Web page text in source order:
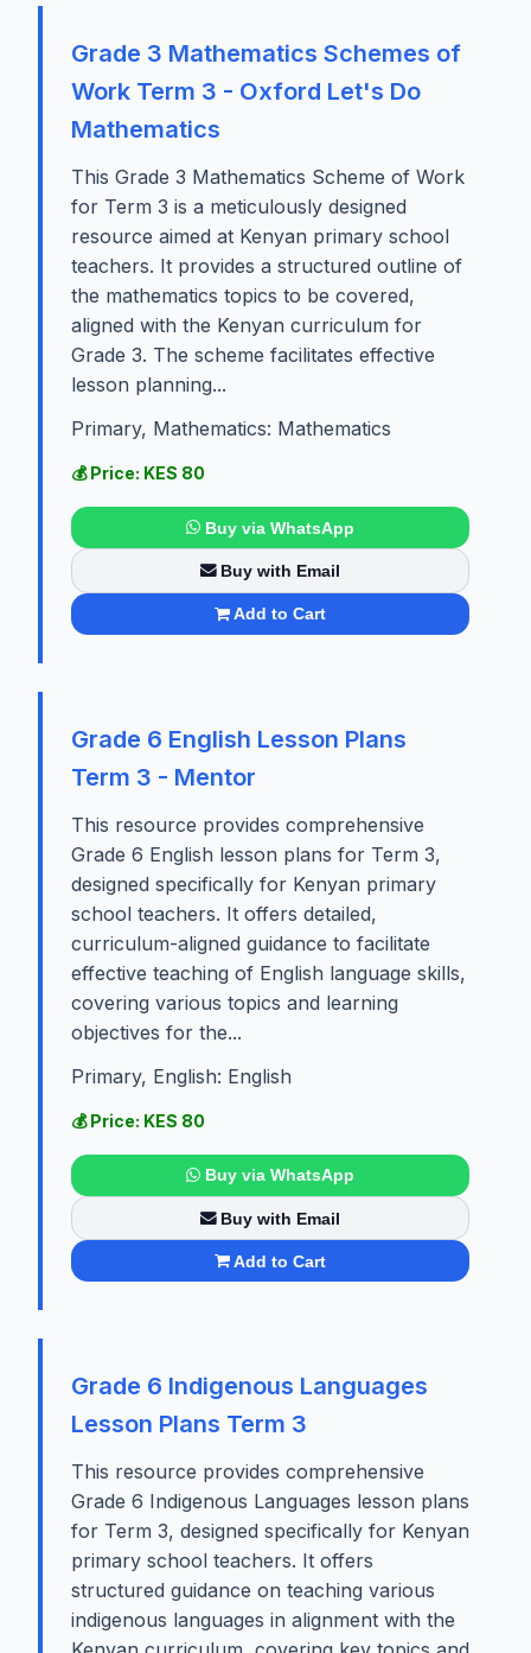
Grade 3 Mathematics Schemes of
Work Term 3 - Oxford Let's Do
Mathematics
This Grade 3 Mathematics Scheme of Work
for Term 3 is a meticulously designed
resource aimed at Kenyan primary school
teachers. It provides a structured outline of
the mathematics topics to be covered,
aligned with the Kenyan curriculum for
Grade 3. The scheme facilitates effective
lesson planning...
Primary, Mathematics: Mathematics
💰 Price: KES 80
Buy via WhatsApp
Buy with Email
Add to Cart
Grade 6 English Lesson Plans
Term 3 - Mentor
This resource provides comprehensive
Grade 6 English lesson plans for Term 3,
designed specifically for Kenyan primary
school teachers. It offers detailed,
curriculum-aligned guidance to facilitate
effective teaching of English language skills,
covering various topics and learning
objectives for the...
Primary, English: English
💰 Price: KES 80
Buy via WhatsApp
Buy with Email
Add to Cart
Grade 6 Indigenous Languages
Lesson Plans Term 3
This resource provides comprehensive
Grade 6 Indigenous Languages lesson plans
for Term 3, designed specifically for Kenyan
primary school teachers. It offers
structured guidance on teaching various
indigenous languages in alignment with the